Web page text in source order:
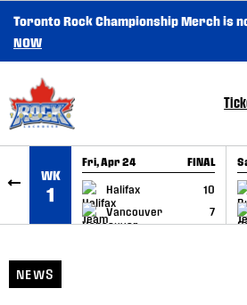
SKIP TO CONTENT
Toronto Rock Championship Merch is
NOW
WK
1
Fri, Apr 24 FINAL
Halifax
10
Vancouver
7
GAME RECAP
NEWS